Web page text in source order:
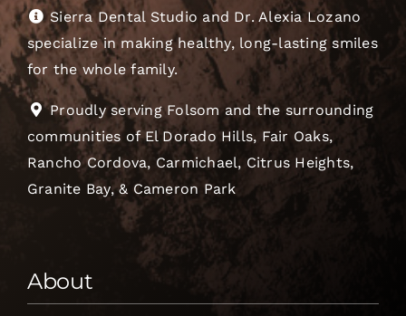
Sierra Dental Studio and Dr. Alexia Lozano
specialize in making healthy, long-lasting smiles
for the whole family.
Proudly serving Folsom and the surrounding
communities of El Dorado Hills, Fair Oaks,
Rancho Cordova, Carmichael, Citrus Heights,
Granite Bay, & Cameron Park
About